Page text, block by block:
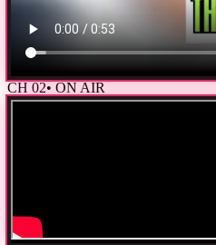
CH 02• ON AIR